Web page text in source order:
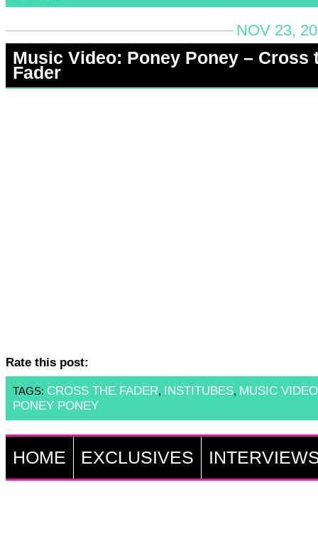
NOV 23,
Music Video: Poney Poney – Cross
Fader
Rate this post:
TAGS: CROSS THE FADER, INSTITUBES, MUSIC VIDEO
PONEY PONEY
HOME EXCLUSIVES